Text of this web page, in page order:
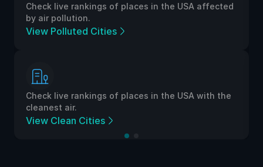
Check live rankings of places in the USA affected
by air pollution.
View Polluted Cities
Check live rankings of places in the USA with the
cleanest air.
View Clean Cities